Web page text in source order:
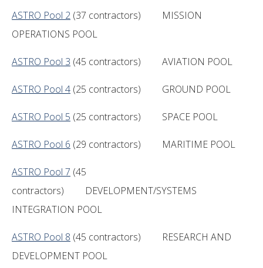
ASTRO Pool 2 (37 contractors) MISSION
OPERATIONS POOL
ASTRO Pool 3 (45 contractors) AVIATION POOL
ASTRO Pool 4 (25 contractors) GROUND POOL
ASTRO Pool 5 (25 contractors) SPACE POOL
ASTRO Pool 6 (29 contractors) MARITIME POOL
ASTRO Pool 7 (45
contractors) DEVELOPMENT/SYSTEMS
INTEGRATION POOL
ASTRO Pool 8 (45 contractors) RESEARCH AND
DEVELOPMENT POOL